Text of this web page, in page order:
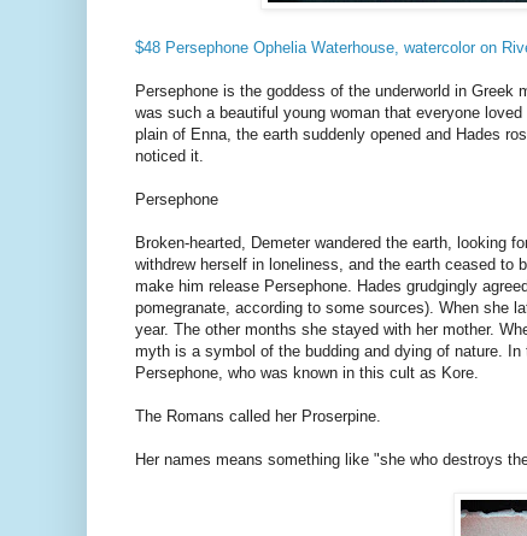
$48 Persephone Ophelia Waterhouse, watercolor on
Persephone is the goddess of the underworld in
was such a beautiful young woman that everyone
plain of Enna, the earth suddenly opened and Hades
noticed it.
Persephone
Broken-hearted, Demeter wandered the earth, looking
withdrew herself in loneliness, and the earth ceased to
make him release Persephone. Hades grudgingly
pomegranate, according to some sources). When she
year. The other months she stayed with her mother.
myth is a symbol of the budding and dying of nature.
Persephone, who was known in this cult as Kore.
The Romans called her Proserpine.
Her names means something like "she who destroys